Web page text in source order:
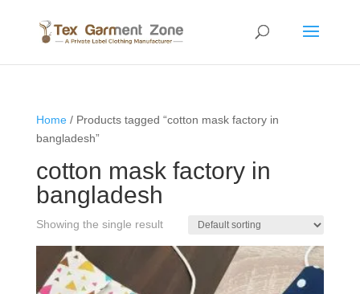
Home/ Products tagged “cotton mask factory in
bangladesh”
cotton mask factory in
bangladesh
Showing the single result